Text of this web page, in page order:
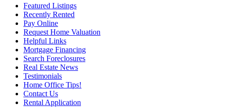
Featured Listings
Recently Rented
Pay Online
Request Home Valuation
Helpful Links
Mortgage Financing
Search Foreclosures
Real Estate News
Testimonials
Home Office Tips!
Contact Us
Rental Application